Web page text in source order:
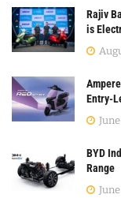
Rajiv
is
Entry-
BYD
Range